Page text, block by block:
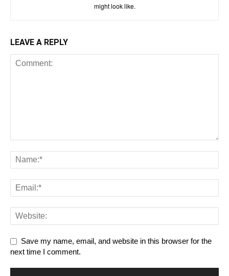
might look like.
LEAVE A REPLY
Save my name, email, and website in this browser for the
next time I comment.